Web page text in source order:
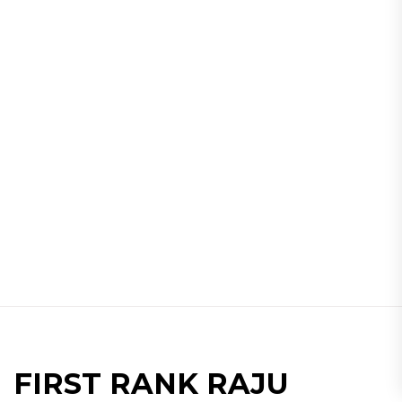
FIRST RANK RAJU